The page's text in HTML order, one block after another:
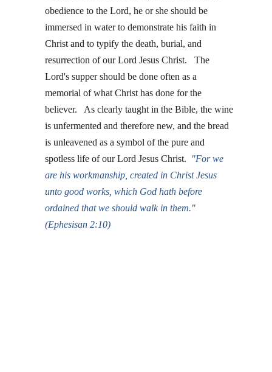
obedience to the Lord, he or she should be
immersed in water to demonstrate his faith in
Christ and to typify the death, burial, and
resurrection of our Lord Jesus Christ.   The
Lord's supper should be done often as a
memorial of what Christ has done for the
believer.   As clearly taught in the Bible, the wine
is unfermented and therefore new, and the bread
is unleavened as a symbol of the pure and
spotless life of our Lord Jesus Christ.
"For we
are his workmanship, created in Christ Jesus
unto good works, which God hath before
ordained that we should walk in them."
(Ephesisan 2:10)